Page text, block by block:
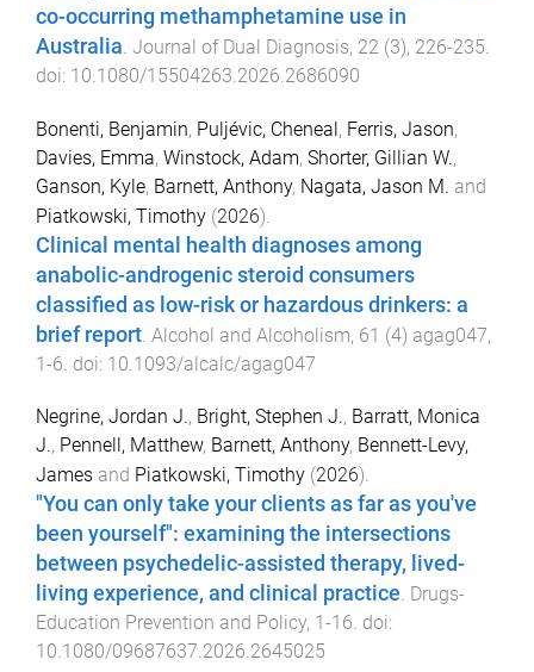
co-occurring methamphetamine use in
Australia. Journal of Dual Diagnosis, 22 (3), 226-235.
doi: 10.1080/15504263.2026.2686090
Bonenti, Benjamin, Puljévic, Cheneal, Ferris, Jason,
Davies, Emma, Winstock, Adam, Shorter, Gillian W.,
Ganson, Kyle, Barnett, Anthony, Nagata, Jason M. and
Piatkowski, Timothy (2026).
Clinical mental health diagnoses among
anabolic-androgenic steroid consumers
classified as low-risk or hazardous drinkers: a
brief report Alcohol and Alcoholism, 61 (4) agag047,
1-6 . doi: 10.1093/alcalc/agag047
Negrine, Jordan J., Bright, Stephen J., Barratt, Monica
J., Pennell, Matthew, Barnett, Anthony, Bennett-Levy,
James and Piatkowski, Timothy (2026).
"You can only take your clients as far as you've
been yourself": examining the intersections
between psychedelic-assisted therapy, lived-
living experience, and clinical practice. Drugs-
Education Prevention and Policy, 1 -16. doi:
10.1080/09687637.2026.2645025